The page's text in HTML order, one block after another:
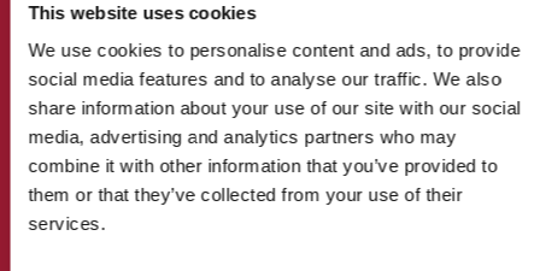
This website uses cookies
We use cookies to personalise content and ads, to provide
social media features and to analyse our traffic. We also
share information about your use of our site with our social
media, advertising and analytics partners who may
combine it with other information that you’ve provided to
them or that they’ve collected from your use of their
services.
HOME
CONTACT US
ABOUT